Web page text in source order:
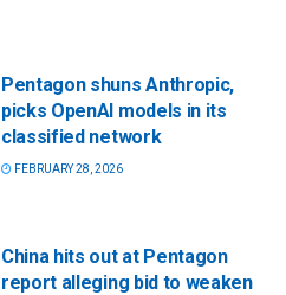
Pentagon shuns Anthropic,
picks OpenAI models in its
classified network
FEBRUARY 28, 2026
China hits out at Pentagon
report alleging bid to weaken